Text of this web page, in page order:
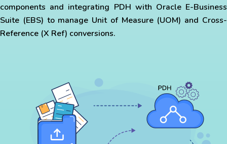
components and integrating PDH with Oracle E-Business
Suite (EBS) to manage Unit of Measure (UOM) and Cross-
Reference (X Ref) conversions.